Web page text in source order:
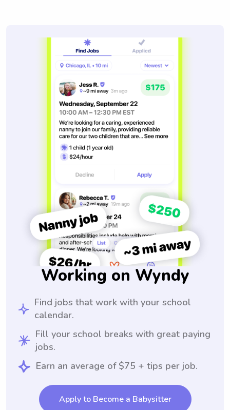
Working on Wyndy
Find jobs that work with your school
calendar.
Fill your school breaks with great paying
jobs.
Earn an average of $75 + tips per job.
Apply to Become a Babysitter